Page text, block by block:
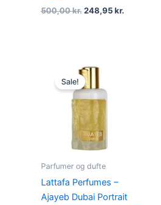
500,00kr. 248,95kr.
Sale!
Parfumer og dufte
Lattafa Perfumes –
Ajayeb Dubai Portrait
Original
price
was:
450,00 kr..